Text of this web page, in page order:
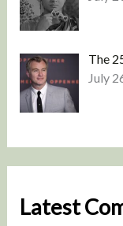
The
July
Latest